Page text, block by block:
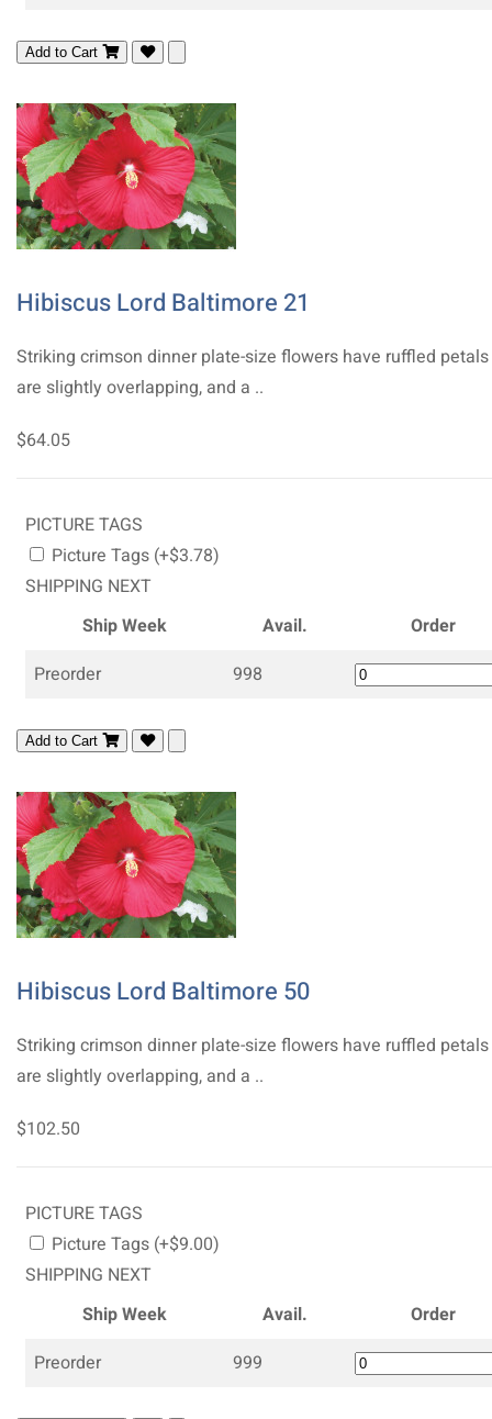
Add to Cart
Hibiscus Lord Baltimore 21
Striking crimson dinner plate-size flowers have ruffled
are slightly overlapping, and a ..
$64.05
PICTURE TAGS
Picture Tags (+$3.78)
SHIPPING NEXT
Ship Week
Avail.
Order
Preorder
998
Add to Cart
Hibiscus Lord Baltimore 50
Striking crimson dinner plate-size flowers have ruffled
are slightly overlapping, and a ..
$102.50
PICTURE TAGS
Picture Tags (+$9.00)
SHIPPING NEXT
Ship Week
Avail.
Order
Preorder
999